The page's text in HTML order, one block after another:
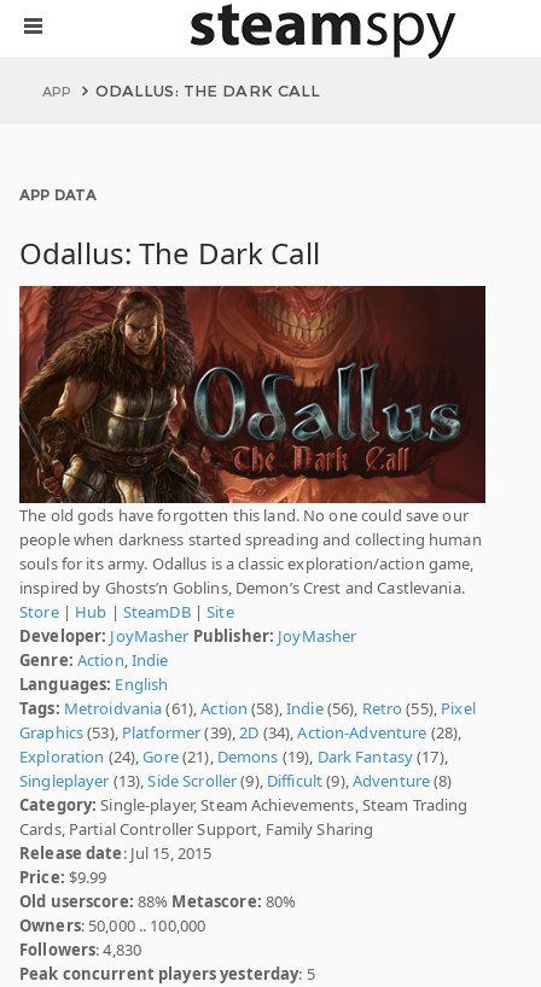
APP ODALLUS: THE DARK CALL
APP DATA
Odallus: The Dark Call
The old gods have forgotten this land. No one could save our
people when darkness started spreading and collecting human
souls for its army. Odallus is a classic exploration/action game,
inspired by Ghosts’n Goblins, Demon’s Crest and Castlevania.
Store| Hub | SteamDB|Site
Developer: JoyMasher Publisher: JoyMasher
Genre: Action,Indie
Languages: English
Tags: Metroidvania(61),Action (58),Indie(56), Retro(55), Pixel
Graphics(53), Platformer(39),2D (34),Action-Adventure (28),
Exploration (24),Gore(21), Demons (19), Dark Fantasy(17),
Singleplayer (13),Side Scroller(9), Difficult(9),Adventure(8)
Category: Single-player, Steam Achievements, Steam Trading
Cards, Partial Controller Support, Family Sharing
Release date: Jul 15, 2015
Price: $9.99
Old userscore: 88% Metascore: 80%
Owners: 50,000 .. 100,000
Followers: 4,830
Peak concurrent players yesterday: 5